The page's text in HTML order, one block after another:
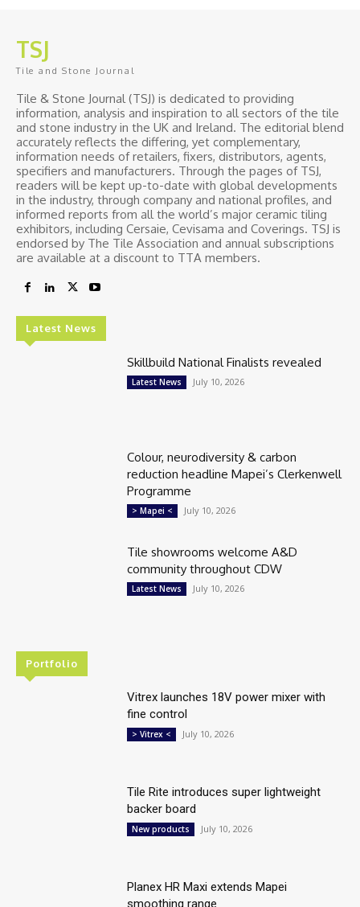
TSJ
Tile and Stone Journal
Tile & Stone Journal (TSJ) is dedicated to providing
information, analysis and inspiration to all sectors of the tile
and stone industry in the UK and Ireland. The editorial blend
accurately reflects the differing, yet complementary,
information needs of retailers, fixers, distributors, agents,
specifiers and manufacturers. Through the pages of TSJ,
readers will be kept up-to-date with global developments
in the industry, through company and national profiles, and
informed reports from all the world’s major ceramic tiling
exhibitors, including Cersaie, Cevisama and Coverings. TSJ is
endorsed by The Tile Association and annual subscriptions
are available at a discount to TTA members.
Latest News
Skillbuild National Finalists revealed
Latest News July 10, 2026
Colour, neurodiversity & carbon
reduction headline Mapei’s Clerkenwell
Programme
> Mapei < July 10, 2026
Tile showrooms welcome A&D
community throughout CDW
Latest News July 10, 2026
Portfolio
Vitrex launches 18V power mixer with
fine control
> Vitrex < July 10, 2026
Tile Rite introduces super lightweight
backer board
New products July 10, 2026
Planex HR Maxi extends Mapei
smoothing range